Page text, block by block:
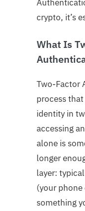
crypto, it’s
What Is
Two-Factor
process
identity in
accessing
alone is
longer
layer:
(your phone
something